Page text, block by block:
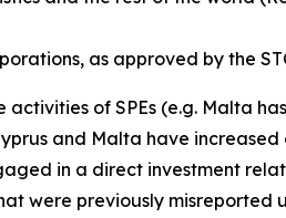
as approved by the
of SPEs (e.g. Malta
and Malta have
in a direct investment
were previously misreported